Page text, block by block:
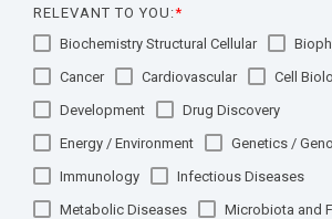
RELEVANT TO YOU:*
Biochemistry Structural Cellular
Cancer
Cardiovascular
Cell
Development
Drug Discovery
Energy / Environment
Genetics /
Immunology
Infectious Diseases
Metabolic Diseases
Microbiota and